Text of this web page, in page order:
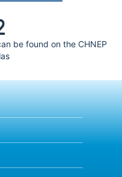
be found on the CHNEP